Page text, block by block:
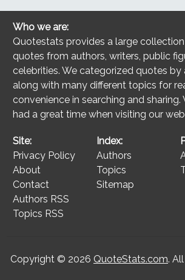
Who we are:
Quotestats provides a large
quotes from authors, writers, public
celebrities. We categorized quotes by
along with many different topics for
convenience in searching and sharing.
had a great time when visiting our
Site:
Privacy Policy
About
Contact
Authors RSS
Topics RSS
Index:
Authors
Topics
Sitemap
Copyright © 2026 QuoteStats.com.